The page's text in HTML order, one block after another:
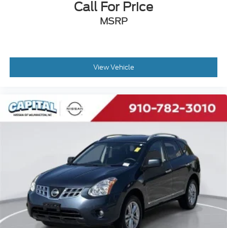
Overhead airbag
Exterior Parking Camera Rear
Auto High-beam Headlights
Fully automatic headlights
Panic alarm
Bumpers: body-color
Heated door mirrors
Power door mirrors
Spoiler
Apple CarPlay & Android Auto
Call For Price
MSRP
View Vehicle